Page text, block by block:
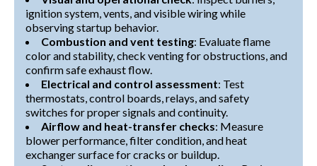
ignition system, vents, and visible wiring while
observing startup behavior.
Combustion and vent testing: Evaluate flame
color and stability, check venting for obstructions, and
confirm safe exhaust flow.
Electrical and control assessment: Test
thermostats, control boards, relays, and safety
switches for proper signals and continuity.
Airflow and heat-transfer checks: Measure
blower performance, filter condition, and heat
exchanger surface for cracks or buildup.